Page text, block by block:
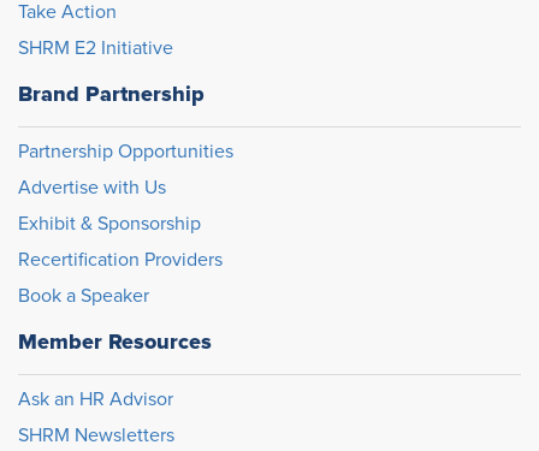
Take Action
SHRM E2 Initiative
Brand Partnership
Partnership Opportunities
Advertise with Us
Exhibit & Sponsorship
Recertification Providers
Book a Speaker
Member Resources
Ask an HR Advisor
SHRM Newsletters